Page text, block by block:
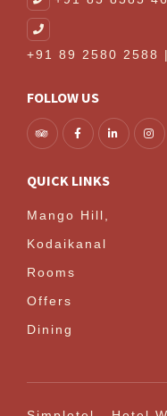
+91 89 2580 2588
FOLLOW US
QUICK LINKS
Mango Hill,
Kodaikanal
Rooms
Offers
Dining